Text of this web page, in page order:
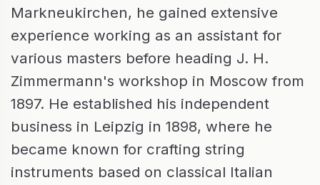
Markneukirchen, he gained extensive
experience working as an assistant for
various masters before heading J. H.
Zimmermann's workshop in Moscow from
1897. He established his independent
business in Leipzig in 1898, where he
became known for crafting string
instruments based on classical Italian